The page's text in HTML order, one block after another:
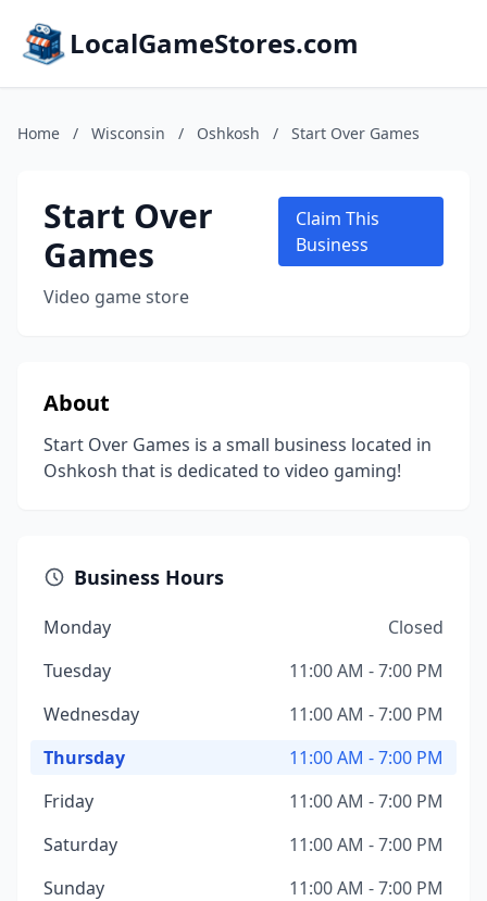
LocalGameStores.com
Home / Wisconsin / Oshkosh / Start Over Games
Start Over
Games
Video game store
Claim This
Business
About
Start Over Games is a small business located in
Oshkosh that is dedicated to video gaming!
Business Hours
Monday
Closed
Tuesday
11:00 AM - 7:00 PM
Wednesday
11:00 AM - 7:00 PM
Thursday
11:00 AM - 7:00 PM
Friday
11:00 AM - 7:00 PM
Saturday
11:00 AM - 7:00 PM
Sunday
11:00 AM - 7:00 PM